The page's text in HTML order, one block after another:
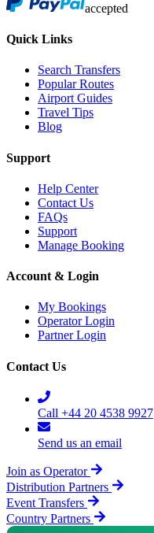
accepted
Quick Links
Search Transfers
Popular Routes
Airport Guides
Travel Tips
Blog
Support
Help Center
Contact Us
FAQs
Support
Manage Booking
Account & Login
My Bookings
Operator Login
Partner Login
Contact Us
Call +44 20 4538 9927
Send us an email
Join as Operator
Distribution Partners
Event Transfers
Country Partners